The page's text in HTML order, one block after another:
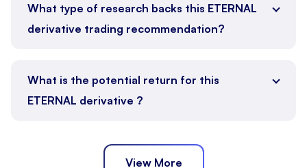
What type of research backs this ETERNAL
derivative trading recommendation?
What is the potential return for this
ETERNAL derivative ?
View More